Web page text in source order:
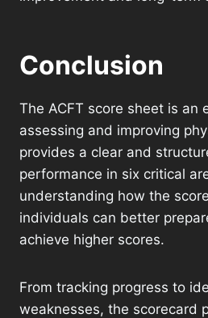
Conclusion
The ACFT score sheet is an
assessing and improving
provides a clear and
performance in six critical
understanding how the
individuals can better
achieve higher scores.
From tracking progress to
weaknesses, the scorecard